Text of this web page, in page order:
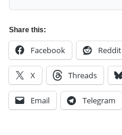
Share this:
Facebook Reddit
X Threads
Email Telegram